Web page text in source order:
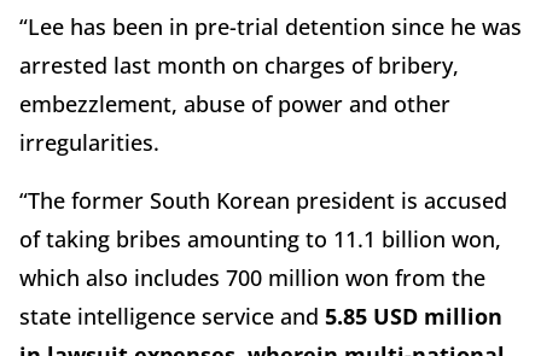
“Lee has been in pre-trial detention since he was
arrested last month on charges of bribery,
embezzlement, abuse of power and other
irregularities.
“The former South Korean president is accused
of taking bribes amounting to 11.1 billion won,
which also includes 700 million won from the
state intelligence service and 5.85 USD million